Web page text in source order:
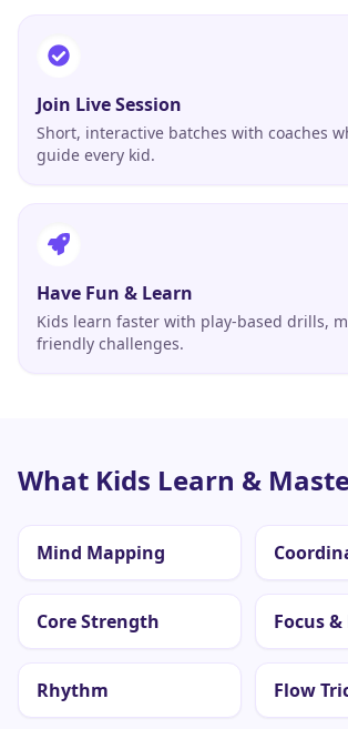
Join Live Session
Short, interactive batches with coaches
guide every kid.
Have Fun & Learn
Kids learn faster with play-based drills,
friendly challenges.
What Kids Learn &
Mind Mapping
Core Strength Focus
Rhythm Flow